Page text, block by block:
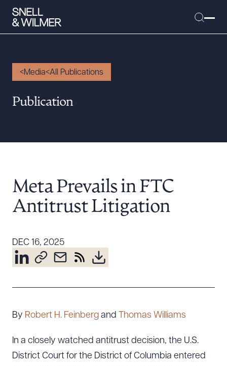
People
Careers
Executive Order Corner
Tariff News &
Resources
Diversity, Inclusion, & Belonging
Learning Hub
Contact Us
Media All Publications
Publication
Meta Prevails in FTC
Antitrust Litigation
DEC 16, 2025
By Robert H. Feinberg and Thomas Williams
In a closely watched antitrust decision, the U.S.
District Court for the District of Columbia entered